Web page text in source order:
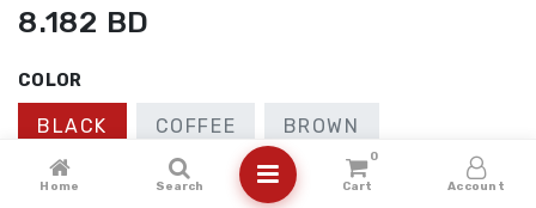
8.182 BD
COLOR
BLACK COFFEE BROWN
SIZE
Home Search
0
Cart Account